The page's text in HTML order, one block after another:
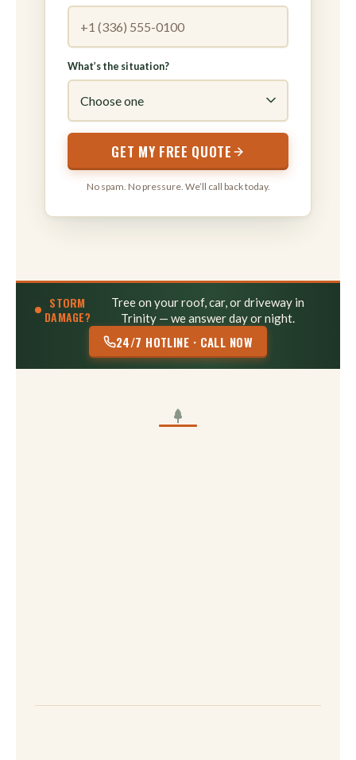
What’s the situation?
GET MY FREE QUOTE
No spam. No pressure. We’ll call back today.
STORM
DAMAGE?
Tree on your roof, car, or driveway in
Trinity — we answer day or night.
24/7 HOTLINE · CALL NOW